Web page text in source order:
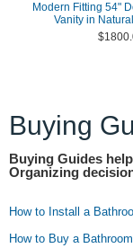
Modern Fitting 54"
Vanity in
Buying
Buying Guides
Organizing
How to Install a
How to Buy a